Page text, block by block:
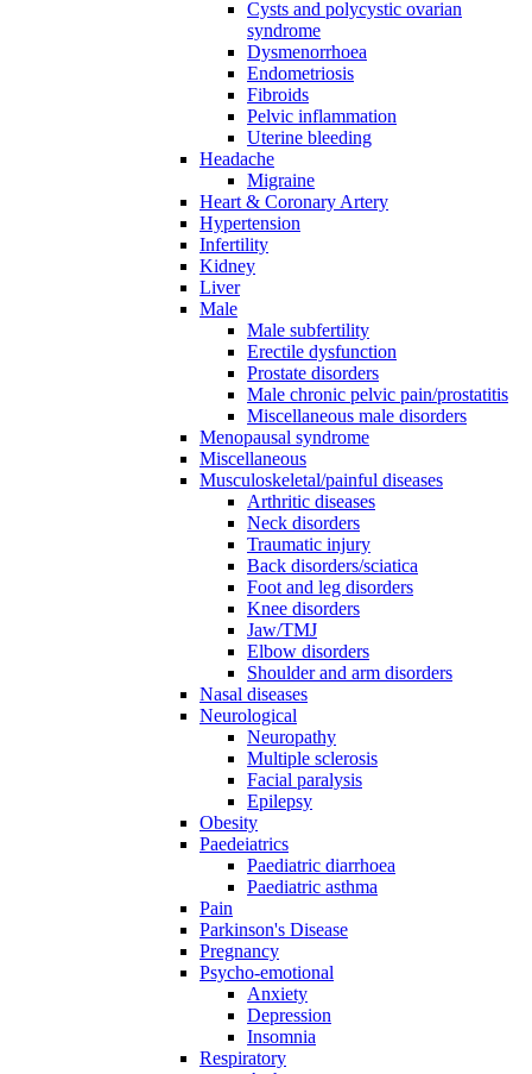
Cysts and polycystic ovarian
syndrome
Dysmenorrhoea
Endometriosis
Fibroids
Pelvic inflammation
Uterine bleeding
Headache
Migraine
Heart & Coronary Artery
Hypertension
Infertility
Kidney
Liver
Male
Male subfertility
Erectile dysfunction
Prostate disorders
Male chronic pelvic pain/prostatitis
Miscellaneous male disorders
Menopausal syndrome
Miscellaneous
Musculoskeletal/painful diseases
Arthritic diseases
Neck disorders
Traumatic injury
Back disorders/sciatica
Foot and leg disorders
Knee disorders
Jaw/TMJ
Elbow disorders
Shoulder and arm disorders
Nasal diseases
Neurological
Neuropathy
Multiple sclerosis
Facial paralysis
Epilepsy
Obesity
Paedeiatrics
Paediatric diarrhoea
Paediatric asthma
Pain
Parkinson's Disease
Pregnancy
Psycho-emotional
Anxiety
Depression
Insomnia
Respiratory